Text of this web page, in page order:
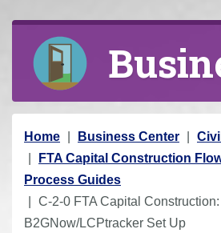
Y
o
u
a
r
Home Business Center
FTA Capital Construction
Process Guides
C-2-0 FTA Capital Construction:
B2GNow/LCPtracker Set Up